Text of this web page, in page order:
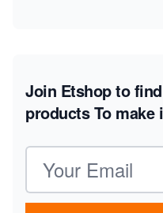
Join Etshop to
productsTo make
Email address